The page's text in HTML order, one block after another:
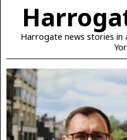
Harrogate news stories